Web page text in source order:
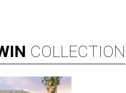
COLLECTION